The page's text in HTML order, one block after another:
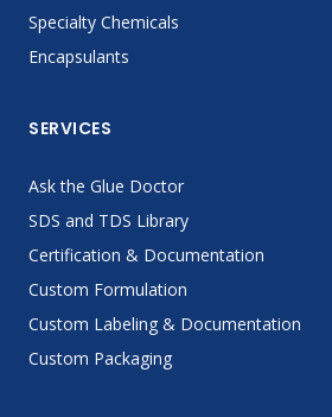
Specialty Chemicals
Encapsulants
SERVICES
Ask the Glue Doctor
SDS and TDS Library
Certification & Documentation
Custom Formulation
Custom Labeling & Documentation
Custom Packaging